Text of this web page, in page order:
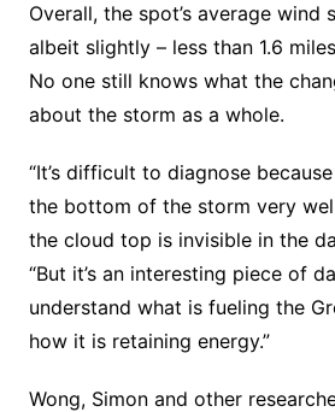
Overall, the spot’s average wind
albeit slightly – less than 1.6
No one still knows what the
about the storm as a whole.
“It’s difficult to diagnose
the bottom of the storm very
the cloud top is invisible in the
“But it’s an interesting piece of
understand what is fueling the
how it is retaining energy.”
Wong, Simon and other